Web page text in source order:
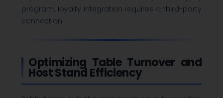
program; loyalty integration requires a third-party
connection.
Optimizing Table Turnover and
Host Stand Efficiency